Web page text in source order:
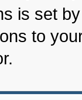
is set
to